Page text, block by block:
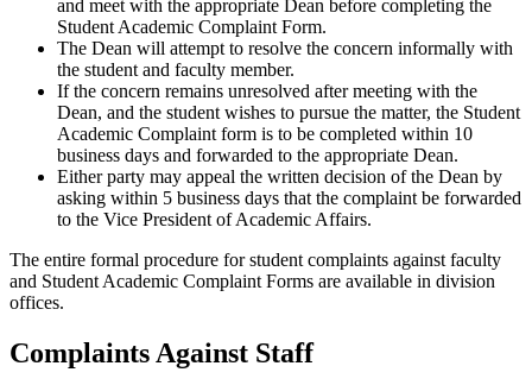
and meet with the appropriate Dean before completing the
Student Academic Complaint Form.
The Dean will attempt to resolve the concern informally with
the student and faculty member.
If the concern remains unresolved after meeting with the
Dean, and the student wishes to pursue the matter, the Student
Academic Complaint form is to be completed within 10
business days and forwarded to the appropriate Dean.
Either party may appeal the written decision of the Dean by
asking within 5 business days that the complaint be forwarded
to the Vice President of Academic Affairs.
The entire formal procedure for student complaints against faculty
and Student Academic Complaint Forms are available in division
offices.
Complaints Against Staff